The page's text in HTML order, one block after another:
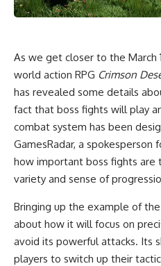
As we get closer to the March
world action RPG Crimson
has revealed some details
fact that boss fights will play
combat system has been
GamesRadar, a
how important boss fights are
variety and sense of
Bringing up the example of
about how it will focus on
avoid its powerful attacks. Its
players to switch up their